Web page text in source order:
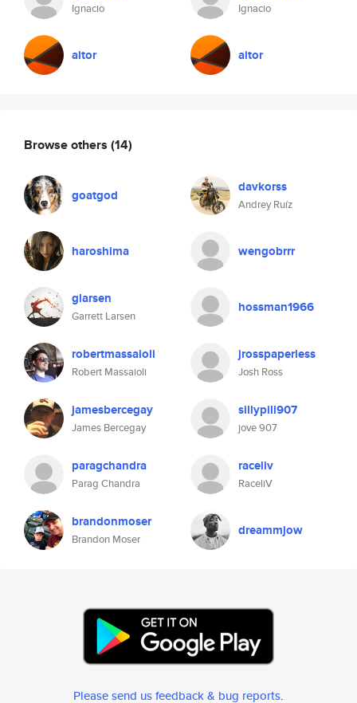
Ignacio
aitor
Ignacio
aitor
Browse others (14)
goatgod davkorss
Andrey Ruíz
haroshima wengobrrr
glarsen
Garrett Larsen
hossman1966
robertmassaioli
Robert Massaioli
jrosspaperless
Josh Ross
jamesbercegay
James Bercegay
sillypill907
jove 907
paragchandra
Parag Chandra
raceliv
RaceliV
brandonmoser
Brandon Moser
dreammjow
Please send us feedback & bug reports.